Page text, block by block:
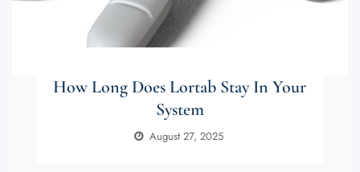
How Long Does Lortab Stay In Your
System
August 27, 2025